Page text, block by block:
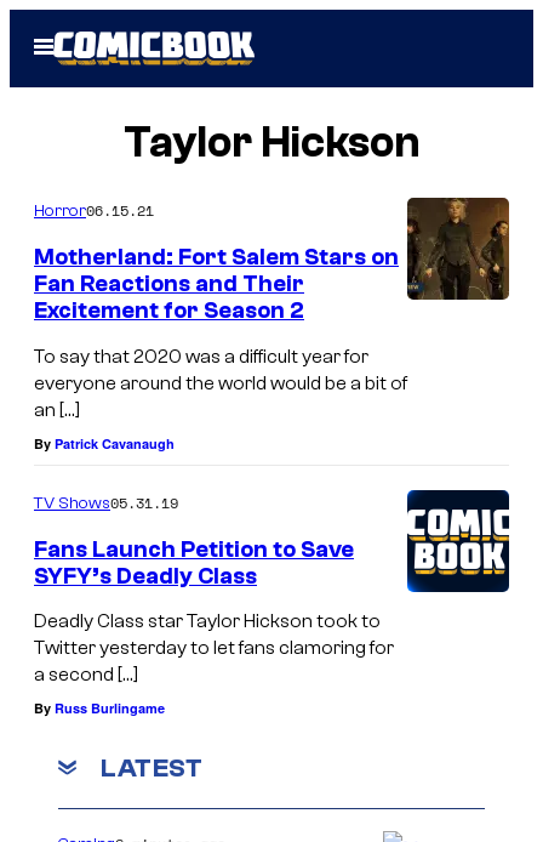
Open
Menu
Taylor Hickson
Horror06.15.21
Motherland: Fort Salem Stars on
Fan Reactions and Their
Excitement for Season 2
To say that 2020 was a difficult year for
everyone around the world would be a bit of
an […]
By Patrick Cavanaugh
TV Shows05.31.19
Fans Launch Petition to Save
SYFY’s Deadly Class
Deadly Class star Taylor Hickson took to
Twitter yesterday to let fans clamoring for
a second […]
By Russ Burlingame
LATEST